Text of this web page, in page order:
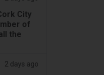
City
of
the
2 days ago